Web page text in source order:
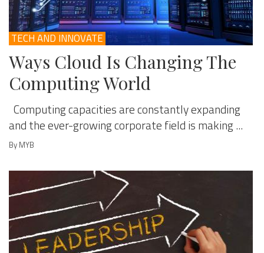
TECH AND INNOVATE
Ways Cloud Is Changing The
Computing World
Computing capacities are constantly expanding
and the ever-growing corporate field is making ...
By MYB